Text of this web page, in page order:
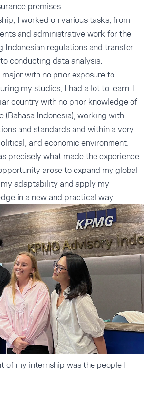
premises.
I worked on various tasks, from
and administrative work for the
Indonesian regulations and transfer
conducting data analysis.
with no prior exposure to
my studies, I had a lot to learn. I
country with no prior knowledge of
(Bahasa Indonesia), working with
and standards and within a very
and economic environment.
precisely what made the experience
arose to expand my global
adaptability and apply my
in a new and practical way.
of my internship was the people I